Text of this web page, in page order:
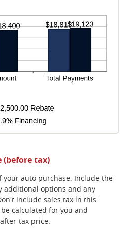
(before tax)
your auto purchase. Include the
additional options and any
include sales tax in this
calculated for you and
tax price.